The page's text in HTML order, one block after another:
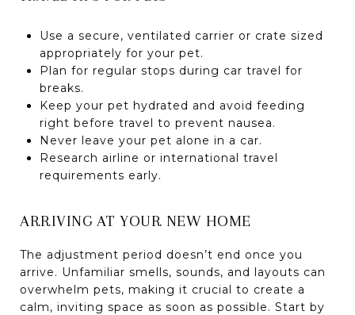
Use a secure, ventilated carrier or crate sized
appropriately for your pet.
Plan for regular stops during car travel for
breaks.
Keep your pet hydrated and avoid feeding
right before travel to prevent nausea.
Never leave your pet alone in a car.
Research airline or international travel
requirements early.
ARRIVING AT YOUR NEW HOME
The adjustment period doesn’t end once you
arrive. Unfamiliar smells, sounds, and layouts can
overwhelm pets, making it crucial to create a
calm, inviting space as soon as possible. Start by